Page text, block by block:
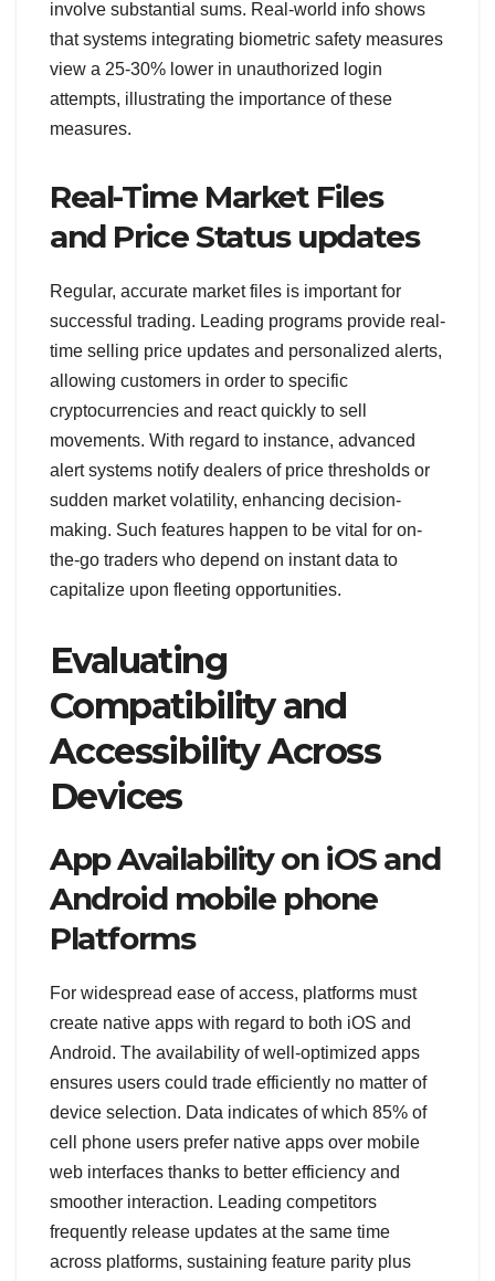
involve substantial sums. Real-world info shows
that systems integrating biometric safety measures
view a 25-30% lower in unauthorized login
attempts, illustrating the importance of these
measures.
Real-Time Market Files
and Price Status updates
Regular, accurate market files is important for
successful trading. Leading programs provide real-
time selling price updates and personalized alerts,
allowing customers in order to specific
cryptocurrencies and react quickly to sell
movements. With regard to instance, advanced
alert systems notify dealers of price thresholds or
sudden market volatility, enhancing decision-
making. Such features happen to be vital for on-
the-go traders who depend on instant data to
capitalize upon fleeting opportunities.
Evaluating
Compatibility and
Accessibility Across
Devices
App Availability on iOS and
Android mobile phone
Platforms
For widespread ease of access, platforms must
create native apps with regard to both iOS and
Android. The availability of well-optimized apps
ensures users could trade efficiently no matter of
device selection. Data indicates of which 85% of
cell phone users prefer native apps over mobile
web interfaces thanks to better efficiency and
smoother interaction. Leading competitors
frequently release updates at the same time
across platforms, sustaining feature parity plus